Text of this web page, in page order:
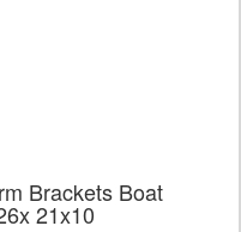
Brackets Boat
21x10